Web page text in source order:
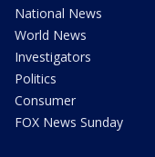
National News
World News
Investigators
Politics
Consumer
FOX News Sunday